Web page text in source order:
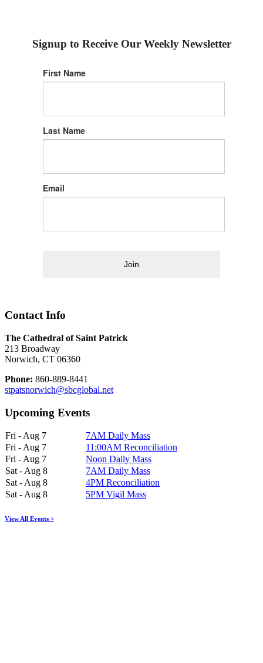
Signup to Receive Our Weekly Newsletter
First Name
Last Name
Email
Join
Contact Info
The Cathedral of Saint Patrick
213 Broadway
Norwich, CT 06360
Phone: 860-889-8441
stpatsnorwich@sbcglobal.net
Upcoming Events
Fri - Aug 7
7AM Daily Mass
Fri - Aug 7
11:00AM Reconciliation
Fri - Aug 7
Noon Daily Mass
Sat - Aug 8
7AM Daily Mass
Sat - Aug 8
4PM Reconciliation
Sat - Aug 8
5PM Vigil Mass
View All Events >